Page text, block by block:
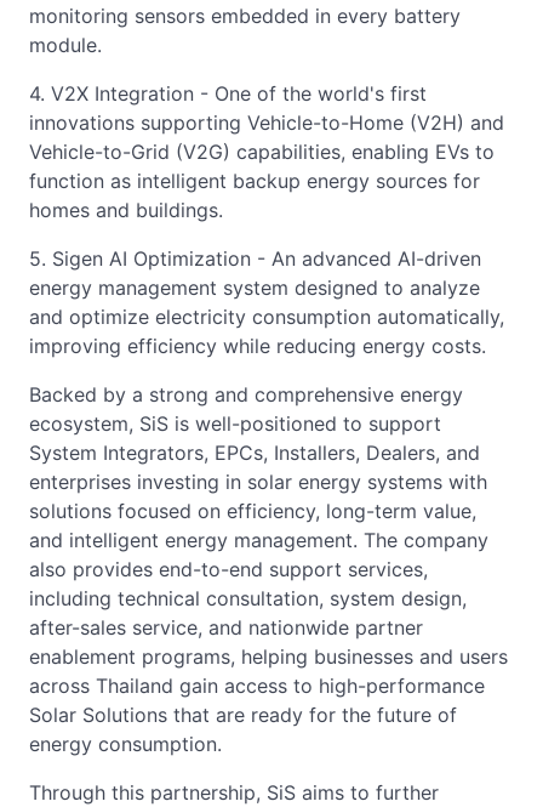
monitoring sensors embedded in every battery
module.
4. V2X Integration - One of the world's first
innovations supporting Vehicle-to-Home (V2H) and
Vehicle-to-Grid (V2G) capabilities, enabling EVs to
function as intelligent backup energy sources for
homes and buildings.
5. Sigen AI Optimization - An advanced AI-driven
energy management system designed to analyze
and optimize electricity consumption automatically,
improving efficiency while reducing energy costs.
Backed by a strong and comprehensive energy
ecosystem, SiS is well-positioned to support
System Integrators, EPCs, Installers, Dealers, and
enterprises investing in solar energy systems with
solutions focused on efficiency, long-term value,
and intelligent energy management. The company
also provides end-to-end support services,
including technical consultation, system design,
after-sales service, and nationwide partner
enablement programs, helping businesses and users
across Thailand gain access to high-performance
Solar Solutions that are ready for the future of
energy consumption.
Through this partnership, SiS aims to further